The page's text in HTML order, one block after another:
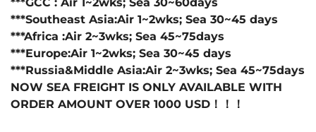
***Southeast Asia:Air 1~2wks; Sea 30~45 days
***Africa :Air 2~3wks; Sea 45~75days
***Europe:Air 1~2wks; Sea 30~45 days
***Russia&Middle Asia:Air 2~3wks; Sea 45~75days
NOW SEA FREIGHT IS ONLY AVAILABLE WITH
ORDER AMOUNT OVER 1000 USD！！！